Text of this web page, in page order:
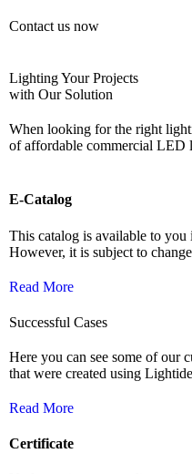
Contact us now
Lighting Your Projects
with Our Solution
When looking for the right
of affordable commercial LED
E-Catalog
This catalog is available to
However, it is subject to
Read More
Successful Cases
Here you can see some of our
that were created using
Read More
Certificate